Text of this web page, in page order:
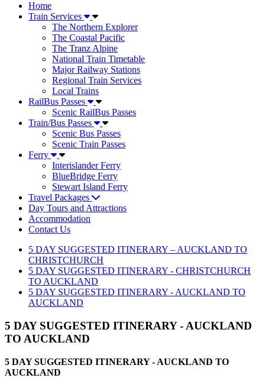
Home
Train Services
The Northern Explorer
The Coastal Pacific
The Tranz Alpine
National Train Timetable
Major Railway Stations
Regional Train Services
Local Trains
RailBus Passes
Scenic RailBus Passes
Train/Bus Passes
Scenic Bus Passes
Scenic Train Passes
Ferry
Interislander Ferry
BlueBridge Ferry
Stewart Island Ferry
Travel Packages
Day Tours and Attractions
Accommodation
Contact Us
5 DAY SUGGESTED ITINERARY – AUCKLAND TO
CHRISTCHURCH
5 DAY SUGGESTED ITINERARY - CHRISTCHURCH
TO AUCKLAND
5 DAY SUGGESTED ITINERARY - AUCKLAND TO
AUCKLAND
5 DAY SUGGESTED ITINERARY - AUCKLAND
TO AUCKLAND
5 DAY SUGGESTED ITINERARY - AUCKLAND TO
AUCKLAND